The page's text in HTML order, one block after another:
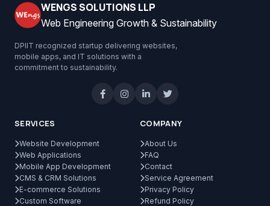
WENGS SOLUTIONS LLP
Web Engineering Growth & Sustainability
DPIIT recognized startup delivering websites,
mobile apps, and IT solutions with a
commitment to sustainability.
SERVICES
Website Development
Web Applications
Mobile App Development
CMS & CRM Solutions
E-commerce Solutions
Custom Software
COMPANY
About Us
FAQ
Contact
Service Agreement
Privacy Policy
Refund Policy